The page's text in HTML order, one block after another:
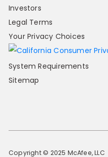
Investors
Legal Terms
Your Privacy Choices
System Requirements
Sitemap
Copyright © 2025 McAfee, LLC